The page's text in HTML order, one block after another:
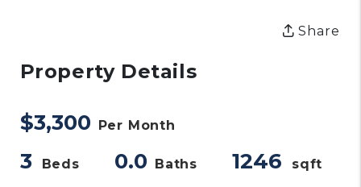
Share
Property Details
$3,300 Per Month
3 Beds 0.0 Baths 1246 sqft